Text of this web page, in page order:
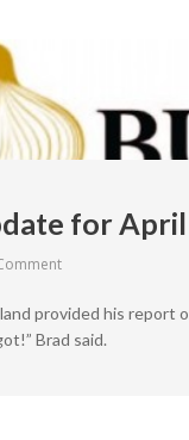
for
provided his report
Brad said.